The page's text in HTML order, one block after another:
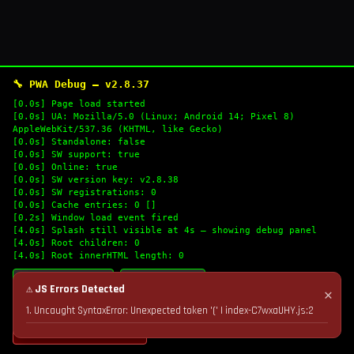
🔧 PWA Debug — v2.8.37
[0.0s] Page load started
[0.0s] UA: Mozilla/5.0 (Linux; Android 14; Pixel 8)
AppleWebKit/537.36 (KHTML, like Gecko)
[0.0s] Standalone: false
[0.0s] SW support: true
[0.0s] Online: true
[0.0s] SW version key: v2.8.38
[0.0s] SW registrations: 0
[0.0s] Cache entries: 0 []
[0.2s] Window load event fired
[4.0s] Splash still visible at 4s — showing debug panel
[4.0s] Root children: 0
[4.0s] Root innerHTML length: 0
🔄 Refresh Logs
💣 Nuke Cache & Retry
✕
⚠ JS Errors Detected
1. Uncaught SyntaxError: Unexpected token '(' | index-C7wxaUHY.js:2